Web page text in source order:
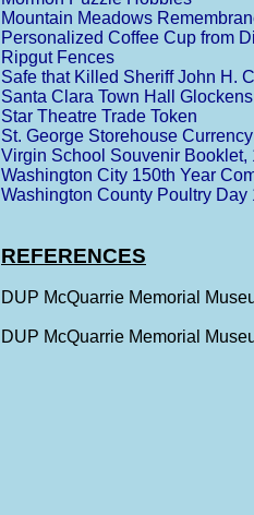
Mountain Meadows
Personalized Coffee Cup from
Ripgut Fences
Safe that Killed Sheriff John H.
Santa Clara Town Hall
Star Theatre Trade Token
St. George Storehouse Currency
Virgin School Souvenir Booklet,
Washington City 150th Year
Washington County Poultry
REFERENCES
DUP McQuarrie Memorial
DUP McQuarrie Memorial